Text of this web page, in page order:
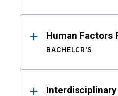
Human Factors
BACHELOR'S